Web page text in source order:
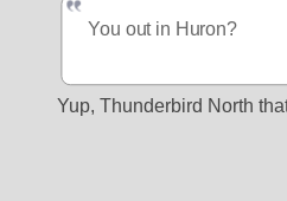
You out in Huron?
Yup, Thunderbird North